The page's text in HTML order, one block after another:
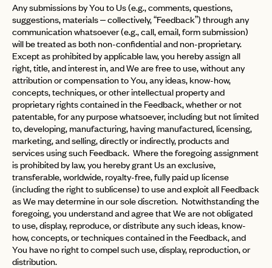
Any submissions by You to Us (e.g., comments, questions,
suggestions, materials – collectively, “Feedback”) through any
communication whatsoever (e.g., call, email, form submission)
will be treated as both non-confidential and non-proprietary.
Except as prohibited by applicable law, you hereby assign all
right, title, and interest in, and We are free to use, without any
attribution or compensation to You, any ideas, know-how,
concepts, techniques, or other intellectual property and
proprietary rights contained in the Feedback, whether or not
patentable, for any purpose whatsoever, including but not limited
to, developing, manufacturing, having manufactured, licensing,
marketing, and selling, directly or indirectly, products and
services using such Feedback. Where the foregoing assignment
is prohibited by law, you hereby grant Us an exclusive,
transferable, worldwide, royalty-free, fully paid up license
(including the right to sublicense) to use and exploit all Feedback
as We may determine in our sole discretion. Notwithstanding the
foregoing, you understand and agree that We are not obligated
to use, display, reproduce, or distribute any such ideas, know-
how, concepts, or techniques contained in the Feedback, and
You have no right to compel such use, display, reproduction, or
distribution.